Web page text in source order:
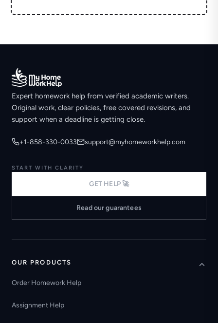
Expert homework help from verified academic writers.
Original work, clear policies, free covered revisions, and
support when a deadline is getting close.
+1-858-330-0033 support@myhomeworkhelp.com
START WITH CLARITY
GET HELP 🚀
Read our guarantees
OUR PRODUCTS
Order Homework Help
Assignment Help